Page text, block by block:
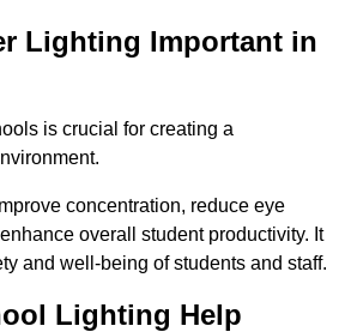
Lighting Important in
is crucial for creating a
concentration, reduce eye
overall student productivity. It
and well-being of students and staff.
Lighting Help